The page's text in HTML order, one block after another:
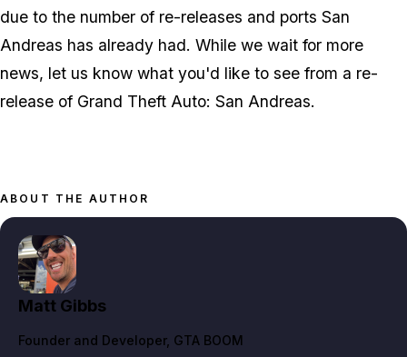
due to the number of re-releases and ports San
Andreas has already had. While we wait for more
news, let us know what you'd like to see from a re-
release of Grand Theft Auto: San Andreas.
ABOUT THE AUTHOR
Matt Gibbs
Founder and Developer, GTA BOOM